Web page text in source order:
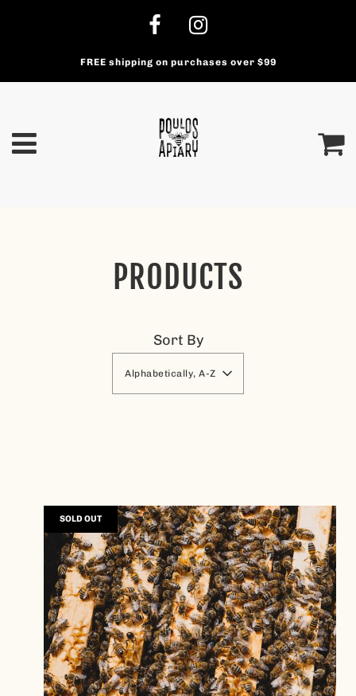
FREE shipping on purchases over $99
PRODUCTS
Sort By
Alphabetically, A-Z
SOLD OUT